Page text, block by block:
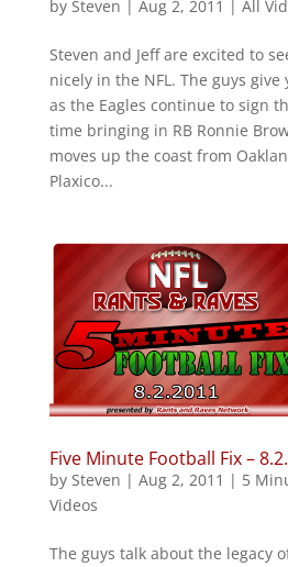
by Steven | Aug 2, 2011 | All
Steven and Jeff are excited to
nicely in the NFL. The guys
as the Eagles continue to sign
time bringing in RB Ronnie
moves up the coast from
Plaxico...
Five Minute Football Fix –
by Steven | Aug 2, 2011 | 5
Videos
The guys talk about the legacy